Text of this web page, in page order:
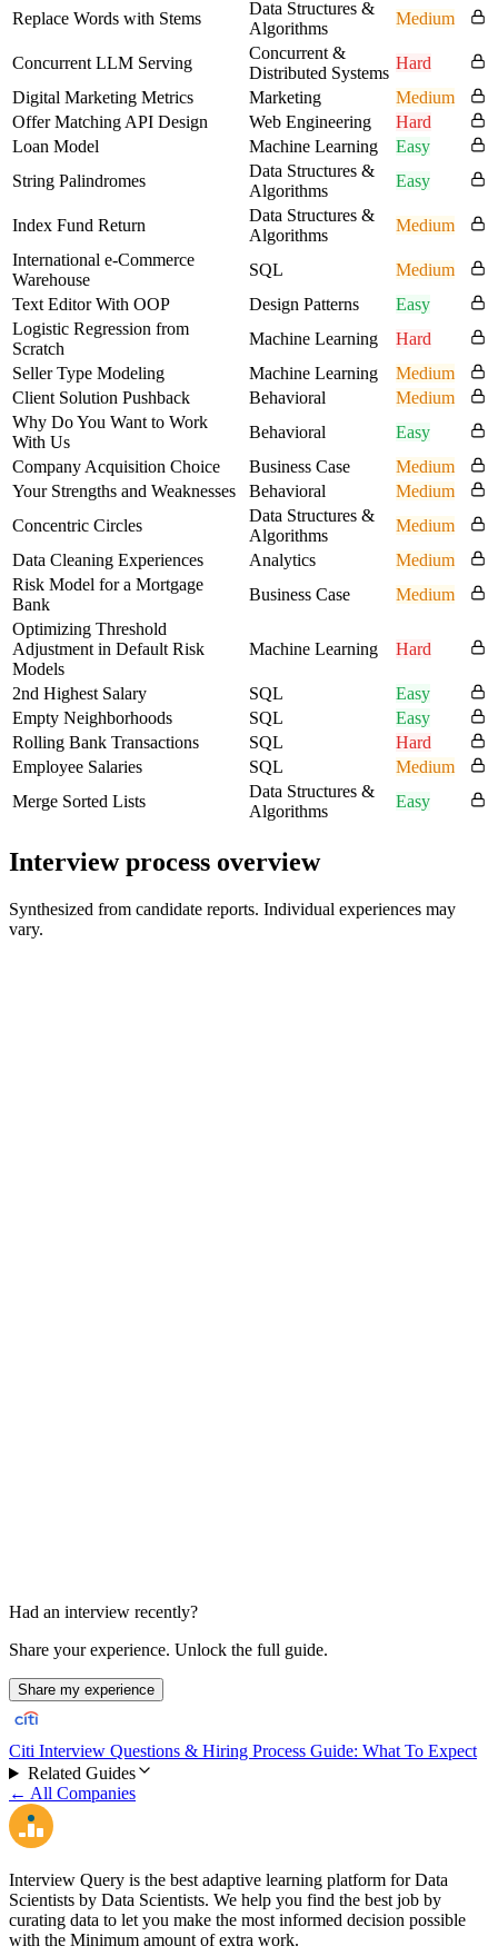
Replace Words with Stems
Data Structures &
Algorithms
Medium
Concurrent LLM Serving
Concurrent &
Distributed Systems
Hard
Digital Marketing Metrics
Marketing
Medium
Offer Matching API Design
Web Engineering
Hard
Loan Model
Machine Learning
Easy
String Palindromes
Data Structures &
Algorithms
Easy
Index Fund Return
Data Structures &
Algorithms
Medium
International e-Commerce
Warehouse
SQL
Medium
Text Editor With OOP
Design Patterns
Easy
Logistic Regression from
Scratch
Machine Learning
Hard
Seller Type Modeling
Machine Learning
Medium
Client Solution Pushback
Behavioral
Medium
Why Do You Want to Work
With Us
Behavioral
Easy
Company Acquisition Choice
Business Case
Medium
Your Strengths and Weaknesses
Behavioral
Medium
Concentric Circles
Data Structures &
Algorithms
Medium
Data Cleaning Experiences
Analytics
Medium
Risk Model for a Mortgage
Bank
Business Case
Medium
Optimizing Threshold
Adjustment in Default Risk
Models
Machine Learning Hard
2nd Highest Salary SQL
Easy
Empty Neighborhoods
SQL
Easy
Rolling Bank Transactions
SQL
Hard
Employee Salaries
SQL
Medium
Merge Sorted Lists
Data Structures &
Algorithms
Easy
Interview process overview
Synthesized from candidate reports. Individual experiences may
vary.
Had an interview recently?
Share your experience. Unlock the full guide.
Share my experience
Citi Interview Questions & Hiring Process Guide: What To Expect
Related Guides
← All Companies
Interview Query is the best adaptive learning platform for Data
Scientists by Data Scientists. We help you find the best job by
curating data to let you make the most informed decision possible
with the Minimum amount of extra work.